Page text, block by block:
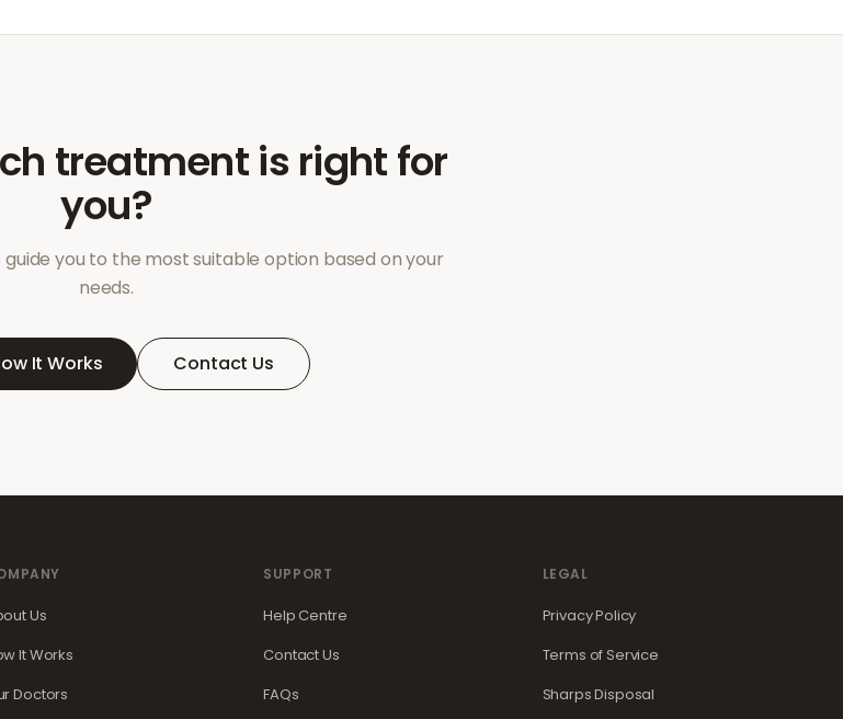
treatment is right for
you?
you to the most suitable option based on your
needs.
It Works Contact Us
Us
It Works
Doctors
SUPPORT
Help Centre
Contact Us
FAQs
LEGAL
Privacy Policy
Terms of Service
Sharps Disposal